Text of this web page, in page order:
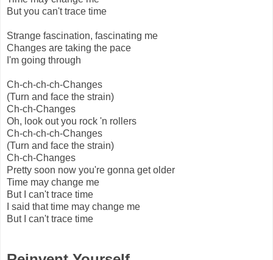
But you can't trace time
Strange fascination, fascinating me
Changes are taking the pace
I'm going through
Ch-ch-ch-ch-Changes
(Turn and face the strain)
Ch-ch-Changes
Oh, look out you rock 'n rollers
Ch-ch-ch-ch-Changes
(Turn and face the strain)
Ch-ch-Changes
Pretty soon now you're gonna get older
Time may change me
But I can't trace time
I said that time may change me
But I can't trace time